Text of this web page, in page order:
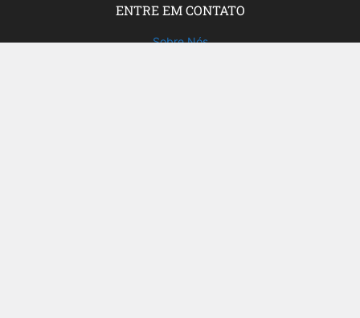
ENTRE EM CONTATO
Sobre Nós